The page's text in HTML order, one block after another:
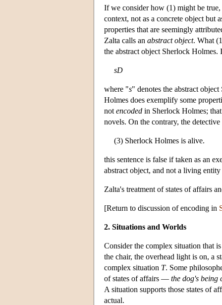
If we consider how (1) might be
context, not as a concrete object but
properties that are seemingly
Zalta calls an abstract object. What
the abstract object Sherlock Holmes.
sD
where "s" denotes the abstract
Holmes does exemplify some
not encoded in Sherlock Holmes;
novels. On the contrary, the
(3) Sherlock Holmes is alive.
this sentence is false if taken as an
abstract object, and not a living
Zalta's treatment of states of affairs
[Return to discussion of encoding in
2. Situations and Worlds
Consider the complex situation that
the chair, the overhead light is on, a
complex situation T. Some
of states of affairs — the dog's being
A situation supports those states of
actual.